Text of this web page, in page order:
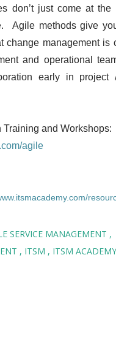
don’t just come at the
Agile methods give
change management is
and operational
early in project
Training and Workshops:
agile
SERVICE MANAGEMENT
ITSM ITSM ACADEMY